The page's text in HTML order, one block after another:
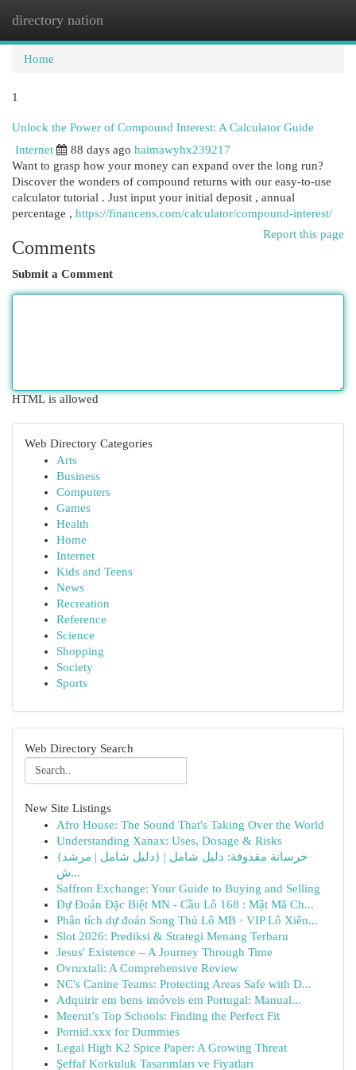
directory nation
Home
1
Unlock the Power of Compound Interest: A Calculator Guide
Internet
88 days ago haimawyhx239217
Want to grasp how your money can expand over the long run?
Discover the wonders of compound returns with our easy-to-use
calculator tutorial . Just input your initial deposit , annual
percentage , https://financens.com/calculator/compound-interest/
Report this page
Comments
Submit a Comment
HTML is allowed
Web Directory Categories
Arts
Business
Computers
Games
Health
Home
Internet
Kids and Teens
News
Recreation
Reference
Science
Shopping
Society
Sports
Web Directory Search
New Site Listings
Afro House: The Sound That's Taking Over the World
Understanding Xanax: Uses, Dosage & Risks
{خرسانة مقذوفة: دليل شامل | {دليل شامل | مرشد
ش...
Saffron Exchange: Your Guide to Buying and Selling
Dự Đoán Đặc Biệt MN - Cầu Lô 168 : Mật Mã Ch...
Phân tích dự đoán Song Thủ Lô MB · VIP Lô Xiên...
Slot 2026: Prediksi & Strategi Menang Terbaru
Jesus' Existence – A Journey Through Time
Ovruxtali: A Comprehensive Review
NC's Canine Teams: Protecting Areas Safe with D...
Adquirir em bens imóveis em Portugal: Manual...
Meerut’s Top Schools: Finding the Perfect Fit
Pornid.xxx for Dummies
Legal High K2 Spice Paper: A Growing Threat
Şeffaf Korkuluk Tasarımları ve Fiyatları